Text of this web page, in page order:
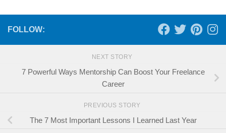
FOLLOW:
NEXT STORY
7 Powerful Ways Mentorship Can Boost Your Freelance
Career
PREVIOUS STORY
The 7 Most Important Lessons I Learned Last Year